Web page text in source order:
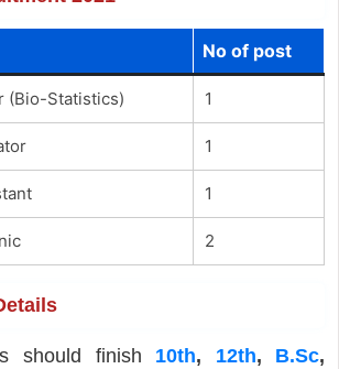
No of post
(Bio-Statistics) 1
1
1
2
should finish 10th, 12th, B.Sc,